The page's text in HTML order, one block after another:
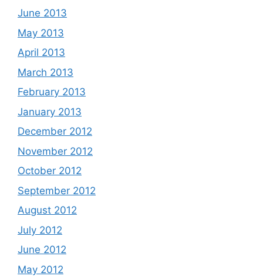
June 2013
May 2013
April 2013
March 2013
February 2013
January 2013
December 2012
November 2012
October 2012
September 2012
August 2012
July 2012
June 2012
May 2012